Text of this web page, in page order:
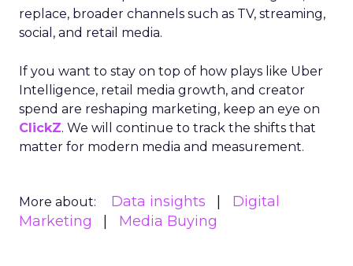
replace, broader channels such as TV, streaming,
social, and retail media.
If you want to stay on top of how plays like Uber
Intelligence, retail media growth, and creator
spend are reshaping marketing, keep an eye on
ClickZ. We will continue to track the shifts that
matter for modern media and measurement.
More about: Data insights
Digital
Marketing
Media Buying